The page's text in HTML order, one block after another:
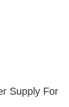
Supply For